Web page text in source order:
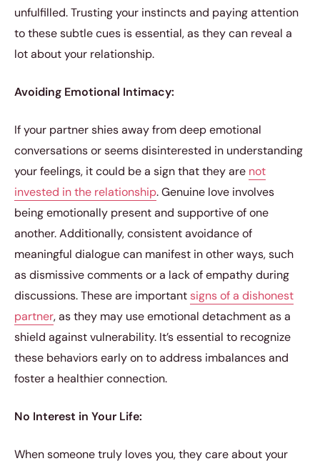
unfulfilled. Trusting your instincts and paying attention
to these subtle cues is essential, as they can reveal a
lot about your relationship.
Avoiding Emotional Intimacy:
If your partner shies away from deep emotional
conversations or seems disinterested in understanding
your feelings, it could be a sign that they are not
invested in the relationship. Genuine love involves
being emotionally present and supportive of one
another. Additionally, consistent avoidance of
meaningful dialogue can manifest in other ways, such
as dismissive comments or a lack of empathy during
discussions. These are important signs of a dishonest
partner, as they may use emotional detachment as a
shield against vulnerability. It’s essential to recognize
these behaviors early on to address imbalances and
foster a healthier connection.
No Interest in Your Life:
When someone truly loves you, they care about your